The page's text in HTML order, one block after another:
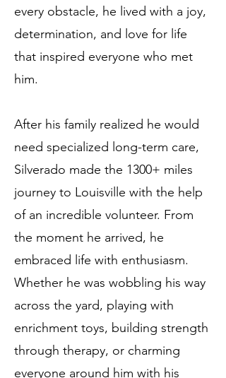
every obstacle, he lived with a joy,
determination, and love for life
that inspired everyone who met
him.
After his family realized he would
need specialized long-term care,
Silverado made the 1300+ miles
journey to Louisville with the help
of an incredible volunteer. From
the moment he arrived, he
embraced life with enthusiasm.
Whether he was wobbling his way
across the yard, playing with
enrichment toys, building strength
through therapy, or charming
everyone around him with his